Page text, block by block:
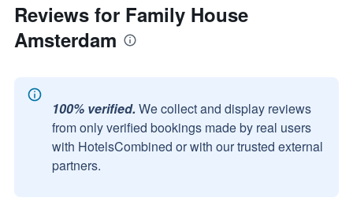
Reviews for Family House
Amsterdam
100% verified. We collect and display reviews
from only verified bookings made by real users
with HotelsCombined or with our trusted external
partners.